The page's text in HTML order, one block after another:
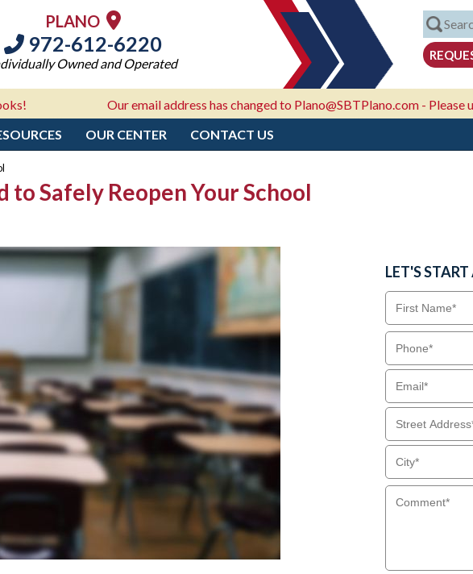
PLANO
972-612-6220
Owned and Operated
Our email address has changed to Plano@SBTPlano.com - Please update
OUR CENTER CONTACT US
to Safely Reopen Your School
LET'S